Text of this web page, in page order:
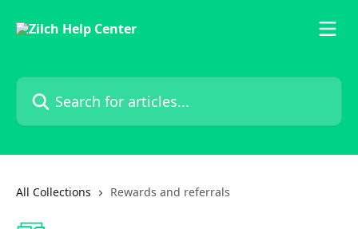
Search for articles...
All Collections Rewards and referrals